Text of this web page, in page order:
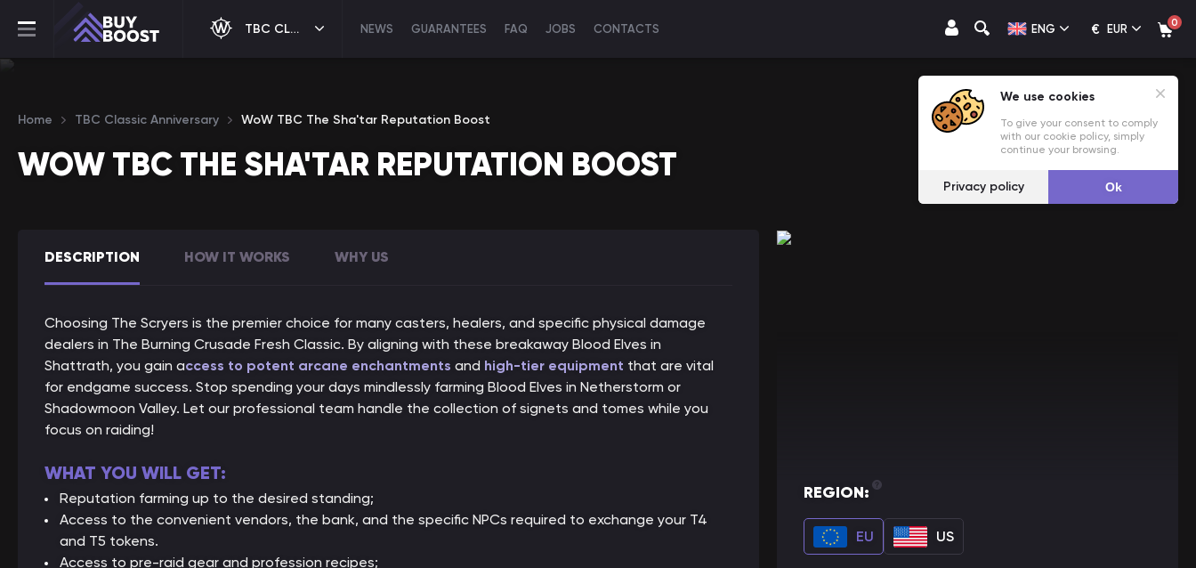
TBC CLASSIC ANNIVERSARY NEWS GUARANTEES FAQ JOBS CONTACTS ENG € EUR 0
Home TBC Classic Anniversary WoW TBC The Sha'tar Reputation Boost
WOW TBC THE SHA'TAR REPUTATION BOOST
DESCRIPTION HOW IT WORKS WHY US
Choosing The Scryers is the premier choice for many casters, healers, and specific physical damage
dealers in The Burning Crusade Fresh Classic. By aligning with these breakaway Blood Elves in
Shattrath, you gain access to potent arcane enchantments and high-tier equipment that are vital
for endgame success. Stop spending your days mindlessly farming Blood Elves in Netherstorm or
Shadowmoon Valley. Let our professional team handle the collection of signets and tomes while you
focus on raiding!
WHAT YOU WILL GET:
Reputation farming up to the desired standing;
Access to the convenient vendors, the bank, and the specific NPCs required to exchange your T4
and T5 tokens.
Access to pre-raid gear and profession recipes;
REGION:
EU US
We use cookies
To give your consent to comply
with our cookie policy, simply
continue your browsing.
Privacy policy Ok